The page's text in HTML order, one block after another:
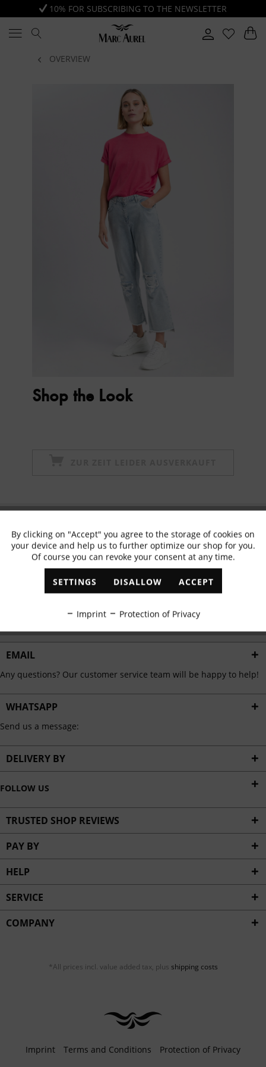
10% FOR SUBSCRIBING TO THE NEWSLETTER
OVERVIEW
Shop the Look
✓ Exclusive offers ✓ The latest trends
EMAIL
Any questions? Our customer service team will be happy to help!
WHATSAPP
Send us a message:
DELIVERY BY
FOLLOW US
TRUSTED SHOP REVIEWS
PAY BY
HELP
SERVICE
COMPANY
*All prices incl. value added tax, plus shipping costs
Imprint Terms and Conditions Protection of Privacy
Functional Active
Marketing Inactive
Personalisation Inactive
Service Inactive
By clicking on "Accept" you agree to the storage of cookies on
your device and help us to further optimize our shop for you.
Of course you can revoke your consent at any time.
SETTINGS DISALLOW ACCEPT
Imprint Protection of Privacy